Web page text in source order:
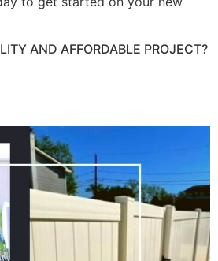
AND AFFORDABLE PROJECT?